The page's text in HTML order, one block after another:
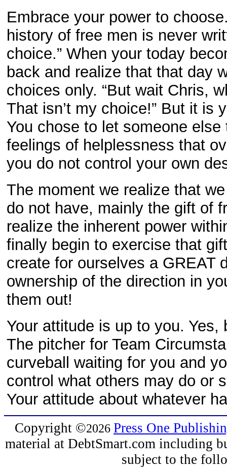
Embrace your power to
history of free men is never
choice.” When your today
back and realize that that day
choices only. “But wait Chris,
That isn’t my choice!” But it is
You chose to let someone
feelings of helplessness that
you do not control your own
The moment we realize that
do not have, mainly the gift of
realize the inherent power
finally begin to exercise that
create for ourselves a GREAT
ownership of the direction in
them out!
Your attitude is up to you.
The pitcher for Team
curveball waiting for you and
control what others may do or
Your attitude about whatever
Copyright ©2026 Press One
material at DebtSmart.com including
subject to the